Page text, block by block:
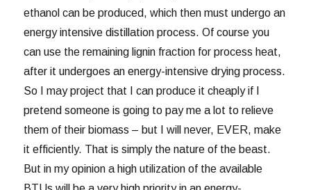
ethanol can be produced, which then must undergo an
energy intensive distillation process. Of course you
can use the remaining lignin fraction for process heat,
after it undergoes an energy-intensive drying process.
So I may project that I can produce it cheaply if I
pretend someone is going to pay me a lot to relieve
them of their biomass – but I will never, EVER, make
it efficiently. That is simply the nature of the beast.
But in my opinion a high utilization of the available